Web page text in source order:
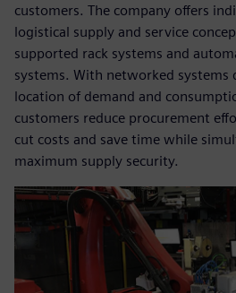
customers. The company offers
logistical supply and service
supported rack systems and
systems. With networked systems
location of demand and
customers reduce procurement
cut costs and save time while
maximum supply security.